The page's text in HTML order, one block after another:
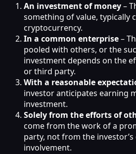
An investment of money–
something of value, typically
cryptocurrency.
In a common enterprise–
pooled with others, or the
investment depends on the
or third party.
With a reasonable
investor anticipates earning
investment.
Solely from the efforts of
come from the work of a
party, not from the
involvement.